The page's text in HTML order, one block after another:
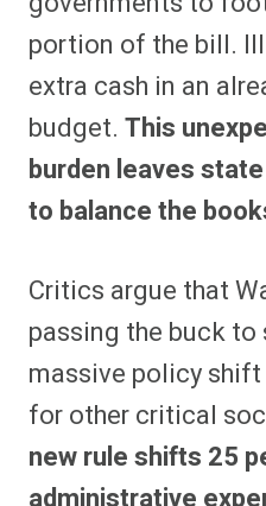
portion of the bill.
extra cash in an
budget. This
burden leaves
to balance the
Critics argue that
passing the buck
massive policy
for other critical
new rule shifts 25